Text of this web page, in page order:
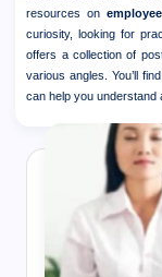
3
6
0
healthy
living
resources on
curiosity, looking for
offers a collection of
various angles. You’ll
can help you understand